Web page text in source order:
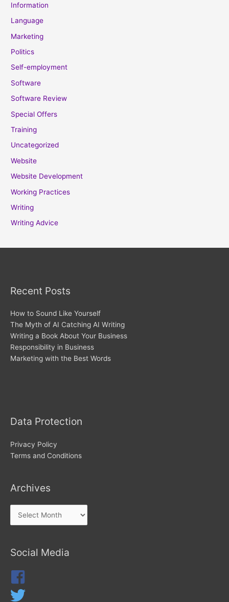
Information
Language
Marketing
Politics
Self-employment
Software
Software Review
Special Offers
Training
Uncategorized
Website
Website Development
Working Practices
Writing
Writing Advice
Recent Posts
How to Sound Like Yourself
The Myth of AI Catching AI Writing
Writing a Book About Your Business
Responsibility in Business
Marketing with the Best Words
Data Protection
Privacy Policy
Terms and Conditions
Archives
Archives
Social Media